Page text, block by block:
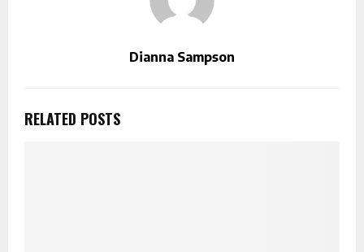
Dianna Sampson
RELATED POSTS